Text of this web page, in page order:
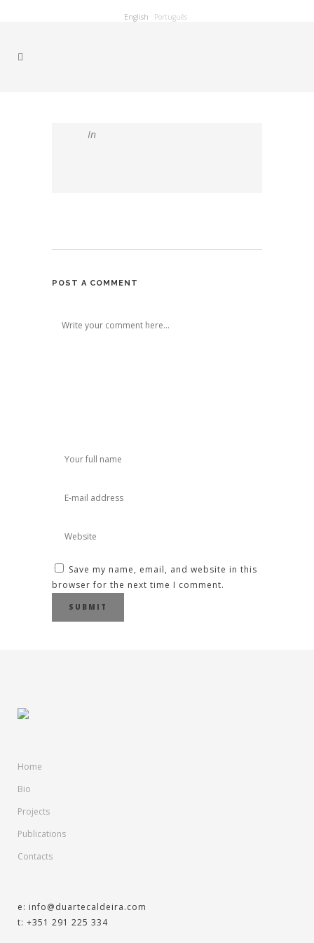
English Português
In
POST A COMMENT
Save my name, email, and website in this
browser for the next time I comment.
Home
Bio
Projects
Publications
Contacts
e: info@duartecaldeira.com
t: +351 291 225 334